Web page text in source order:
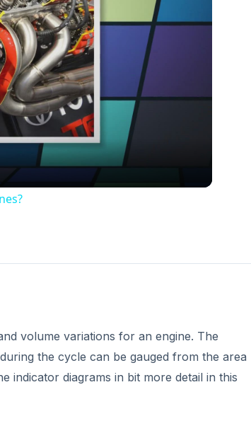
volume variations for an engine. The
the cycle can be gauged from the area
indicator diagrams in bit more detail in this